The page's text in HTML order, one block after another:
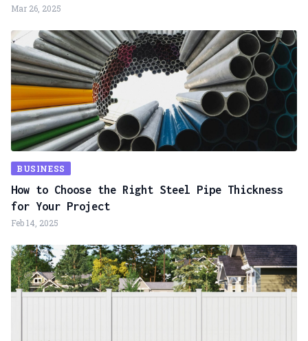
Mar 26, 2025
BUSINESS
How to Choose the Right Steel Pipe Thickness
for Your Project
Feb 14, 2025